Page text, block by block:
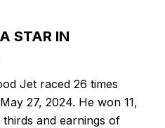
STAR IN
Jet raced 26 times
27, 2024. He won 11,
and earnings of